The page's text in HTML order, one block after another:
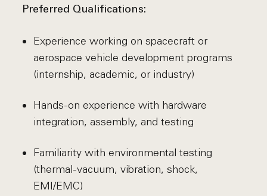
Preferred Qualifications:
Experience working on spacecraft or
aerospace vehicle development programs
(internship, academic, or industry)
Hands-on experience with hardware
integration, assembly, and testing
Familiarity with environmental testing
(thermal-vacuum, vibration, shock,
EMI/EMC)